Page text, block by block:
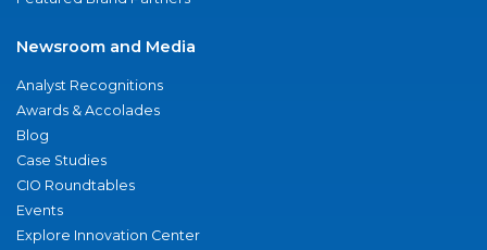
Newsroom and Media
Analyst Recognitions
Awards & Accolades
Blog
Case Studies
CIO Roundtables
Events
Explore Innovation Center